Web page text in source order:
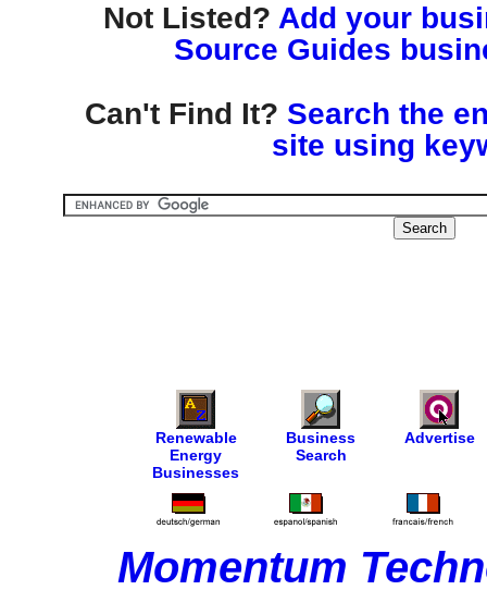
Not Listed? Add your
Source Guides
Can't Find It? Search the
site using
Renewable
Energy
Businesses
Business
Search
Advertise
Momentum